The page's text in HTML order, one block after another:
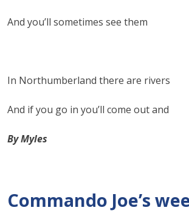
And you’ll sometimes see them
In Northumberland there are rivers
And if you go in you’ll come out and
By Myles
Commando Joe’s